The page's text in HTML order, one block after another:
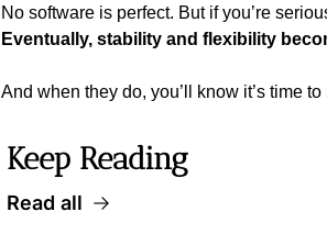
No software is perfect. But if you’re
Eventually, stability and flexibility
And when they do, you’ll know it’s time
Keep Reading
Read all